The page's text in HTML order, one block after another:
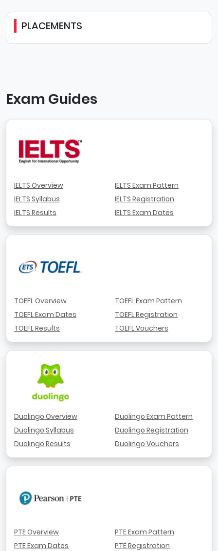
PLACEMENTS
Exam Guides
IELTS Overview
IELTS Syllabus
IELTS Results
IELTS Exam Pattern
IELTS Registration
IELTS Exam Dates
TOEFL Overview
TOEFL Exam Dates
TOEFL Results
TOEFL Exam Pattern
TOEFL Registration
TOEFL Vouchers
Duolingo Overview
Duolingo Syllabus
Duolingo Results
Duolingo Exam Pattern
Duolingo Registration
Duolingo Vouchers
PTE Overview
PTE Exam Dates
PTE Exam Pattern
PTE Registration